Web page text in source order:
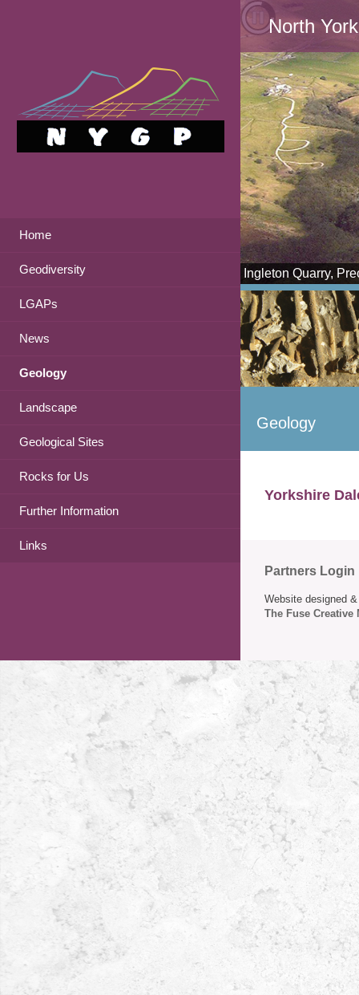
Home
Geodiversity
LGAPs
News
Geology
Landscape
Geological Sites
Rocks for Us
Further Information
Links
North
Ingleton Quarry,
Geology
Yorkshire
Partners Login
Website designed
The Fuse